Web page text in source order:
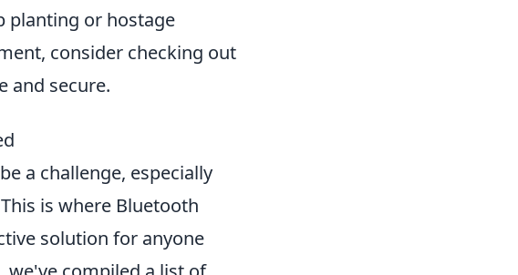
planting or hostage
consider checking out
and secure.
a challenge, especially
is where Bluetooth
solution for anyone